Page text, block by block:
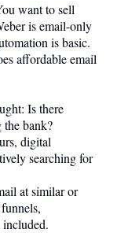
want to sell
is email-only
is basic.
affordable email
Is there
bank?
digital
searching for
at similar or